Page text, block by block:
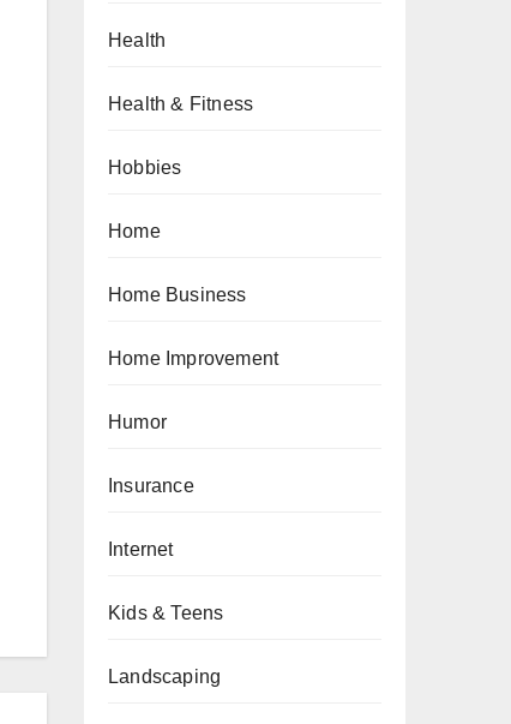
Health
Health & Fitness
Hobbies
Home
Home Business
Home Improvement
Humor
Insurance
Internet
Kids & Teens
Landscaping